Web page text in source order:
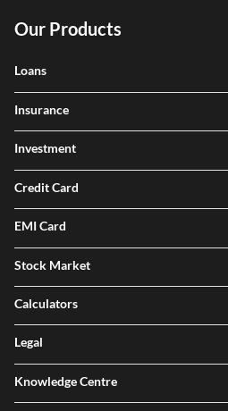
Our Products
Loans
Insurance
Investment
Credit Card
EMI Card
Stock Market
Calculators
Legal
Knowledge Centre